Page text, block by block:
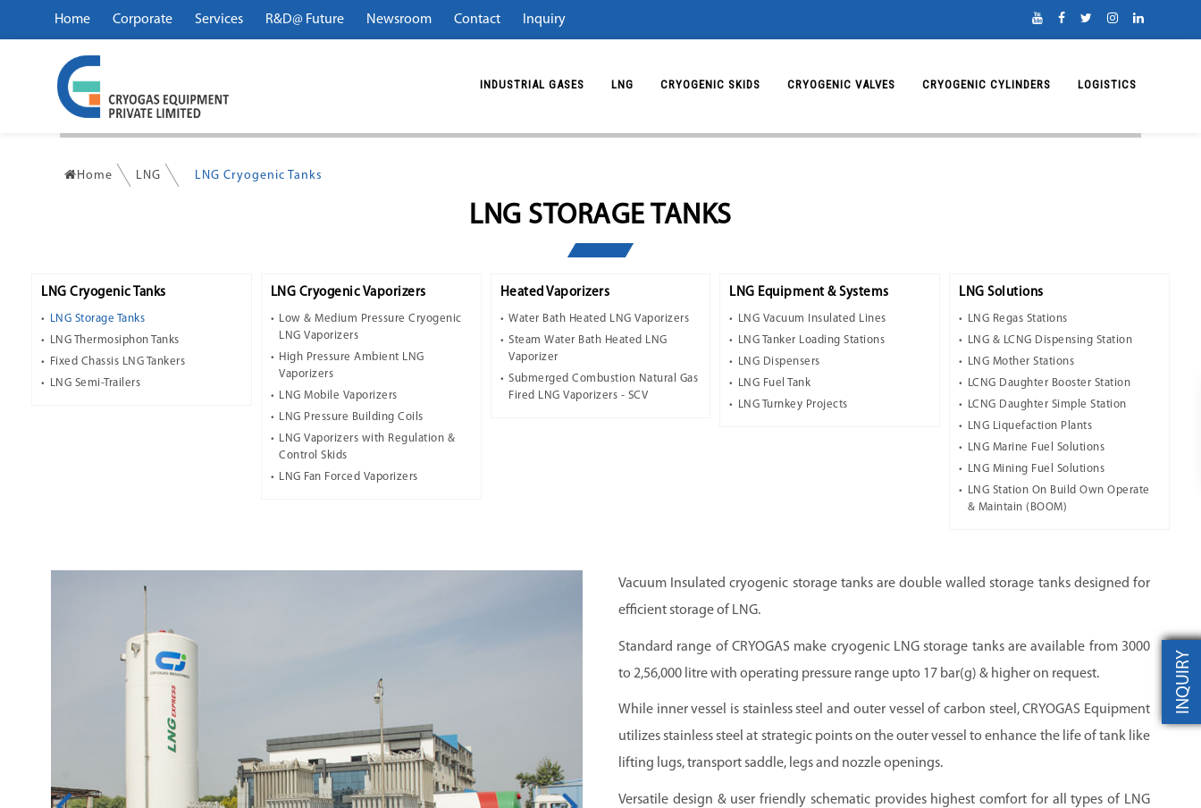
Home Corporate Services R&D@ Future Newsroom Contact Inquiry
INDUSTRIAL GASES LNG CRYOGENIC SKIDS CRYOGENIC VALVES CRYOGENIC CYLINDERS LOGISTICS
Home LNG LNG Cryogenic Tanks
LNG STORAGE TANKS
LNG Cryogenic Tanks
LNG Storage Tanks
LNG Thermosiphon Tanks
Fixed Chassis LNG Tankers
LNG Semi-Trailers
LNG Cryogenic Vaporizers
Low & Medium Pressure Cryogenic
LNG Vaporizers
High Pressure Ambient LNG
Vaporizers
LNG Mobile Vaporizers
LNG Pressure Building Coils
LNG Vaporizers with Regulation &
Control Skids
LNG Fan Forced Vaporizers
Heated Vaporizers
Water Bath Heated LNG Vaporizers
Steam Water Bath Heated LNG
Vaporizer
Submerged Combustion Natural Gas
Fired LNG Vaporizers - SCV
LNG Equipment & Systems
LNG Vacuum Insulated Lines
LNG Tanker Loading Stations
LNG Dispensers
LNG Fuel Tank
LNG Turnkey Projects
LNG Solutions
LNG Regas Stations
LNG & LCNG Dispensing Station
LNG Mother Stations
LCNG Daughter Booster Station
LCNG Daughter Simple Station
LNG Liquefaction Plants
LNG Marine Fuel Solutions
LNG Mining Fuel Solutions
LNG Station On Build Own Operate
& Maintain (BOOM)
Vacuum Insulated cryogenic storage tanks are double walled storage tanks designed for
efficient storage of LNG.
Standard range of CRYOGAS make cryogenic LNG storage tanks are available from 3000
to 2,56,000 litre with operating pressure range upto 17 bar(g) & higher on request.
While inner vessel is stainless steel and outer vessel of carbon steel, CRYOGAS Equipment
utilizes stainless steel at strategic points on the outer vessel to enhance the life of tank like
lifting lugs, transport saddle, legs and nozzle openings.
Versatile design & user friendly schematic provides highest comfort for all types of LNG
INQUIRY